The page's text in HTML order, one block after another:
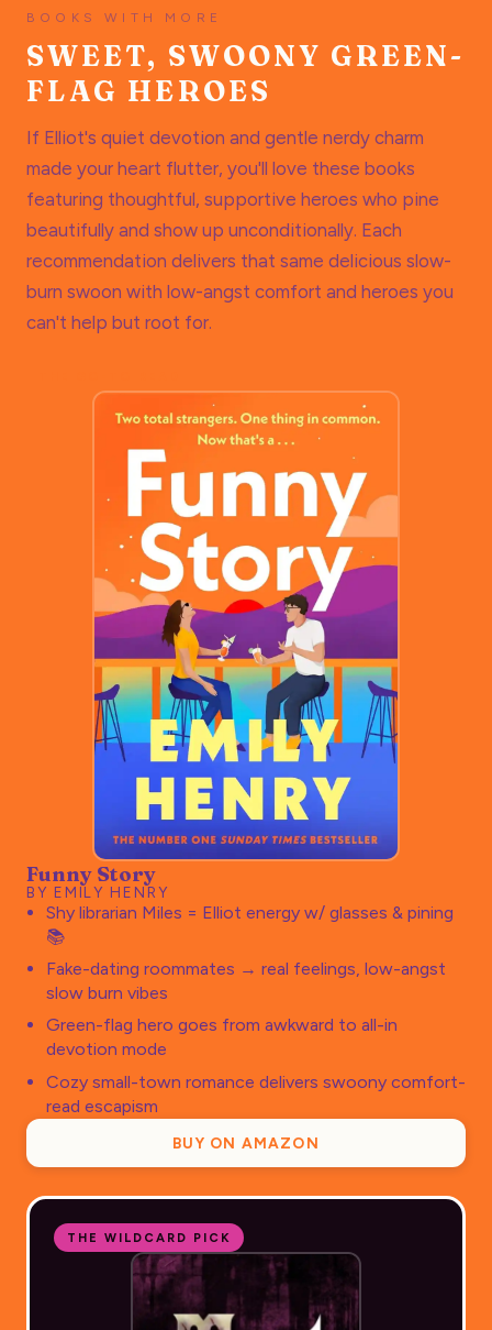
BOOKS WITH MORE
SWEET, SWOONY GREEN-
FLAG HEROES
If Elliot's quiet devotion and gentle nerdy charm
made your heart flutter, you'll love these books
featuring thoughtful, supportive heroes who pine
beautifully and show up unconditionally. Each
recommendation delivers that same delicious slow-
burn swoon with low-angst comfort and heroes you
can't help but root for.
Funny Story
BY EMILY HENRY
Shy librarian Miles = Elliot energy w/ glasses & pining
📚
Fake-dating roommates → real feelings, low-angst
slow burn vibes
Green-flag hero goes from awkward to all-in
devotion mode
Cozy small-town romance delivers swoony comfort-
read escapism
BUY ON AMAZON
THE WILDCARD PICK